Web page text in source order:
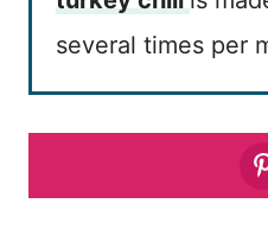
several times per